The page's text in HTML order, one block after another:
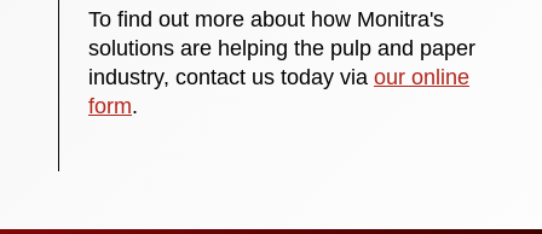
To find out more about how Monitra's
solutions are helping the pulp and paper
industry, contact us today via our online
form.